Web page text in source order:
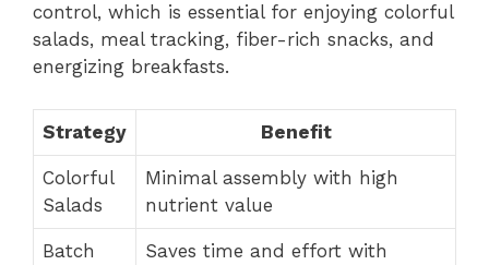
control, which is essential for enjoying colorful
salads, meal tracking, fiber-rich snacks, and
energizing breakfasts.
Strategy Benefit
Colorful
Salads
Minimal assembly with high
nutrient value
Batch
Saves time and effort with